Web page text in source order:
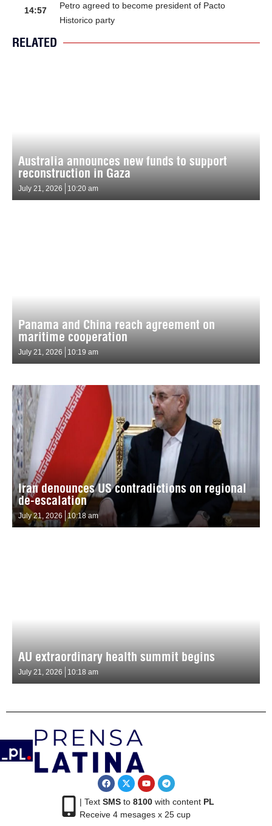
14:57
Petro agreed to become president of Pacto
Historico party
RELATED
Australia announces new funds to support
reconstruction in Gaza
July 21, 2026 10:20 am
Panama and China reach agreement on
maritime cooperation
July 21, 2026 10:19 am
Iran denounces US contradictions on regional
de-escalation
July 21, 2026 10:18 am
AU extraordinary health summit begins
July 21, 2026 10:18 am
| Text SMSto 8100with content PL
Receive 4 mesages x 25 cup